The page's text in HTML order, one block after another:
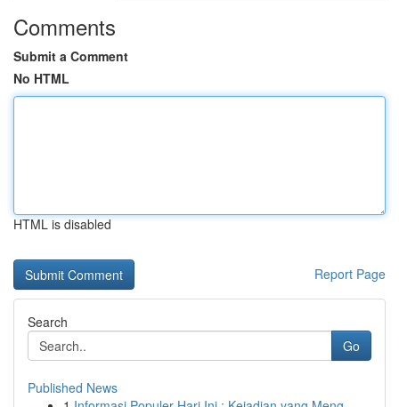
Comments
Submit a Comment
No HTML
HTML is disabled
Report Page
Search
Go
Published News